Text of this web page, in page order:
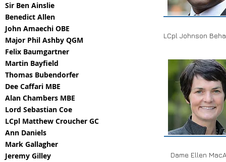
Sir Ben Ainslie
Benedict Allen
John Amaechi OBE
Major Phil Ashby QGM
Felix Baumgartner
Martin Bayfield
Thomas Bubendorfer
Dee Caffari MBE
Alan Chambers MBE
Lord Sebastian Coe
LCpl Matthew Croucher GC
Ann Daniels
Mark Gallagher
Jeremy Gilley
LCpl Johnson
Dame Ellen